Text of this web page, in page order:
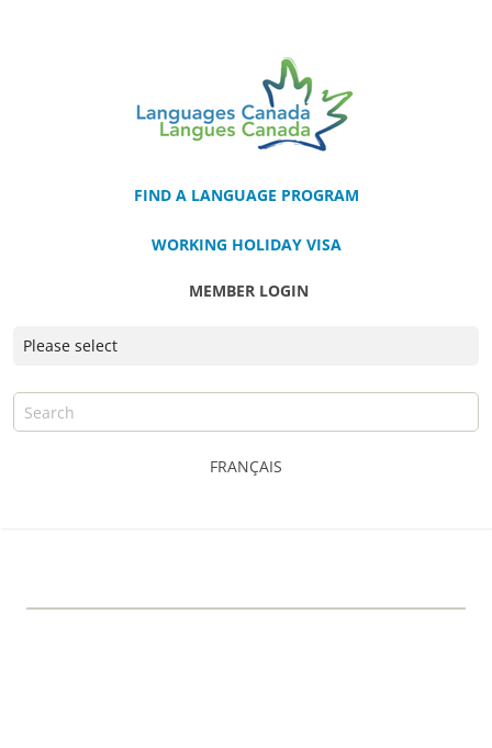
FIND A LANGUAGE PROGRAM
WORKING HOLIDAY VISA
MEMBER LOGIN
FRANÇAIS